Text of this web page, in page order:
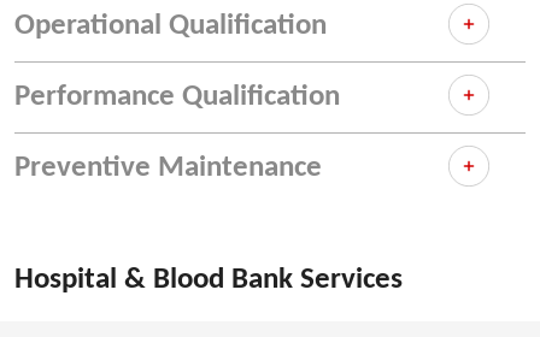
Operational Qualification
Performance Qualification
Preventive Maintenance
Hospital & Blood Bank Services